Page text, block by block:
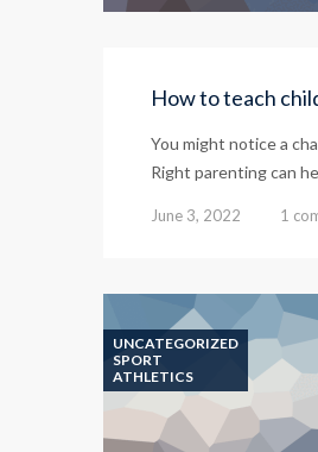
How to teach
You might notice a
Right parenting can
June 3, 2022 1
UNCATEGORIZED
SPORT
ATHLETICS